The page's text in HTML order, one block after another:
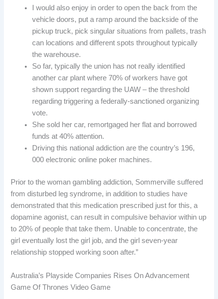
I would also enjoy in order to open the back from the
vehicle doors, put a ramp around the backside of the
pickup truck, pick singular situations from pallets, trash
can locations and different spots throughout typically
the warehouse.
So far, typically the union has not really identified
another car plant where 70% of workers have got
shown support regarding the UAW – the threshold
regarding triggering a federally-sanctioned organizing
vote.
She sold her car, remortgaged her flat and borrowed
funds at 40% attention.
Driving this national addiction are the country’s 196,
000 electronic online poker machines.
Prior to the woman gambling addiction, Sommerville suffered
from disturbed leg syndrome, in addition to studies have
demonstrated that this medication prescribed just for this, a
dopamine agonist, can result in compulsive behavior within up
to 20% of people that take them. Unable to concentrate, the
girl eventually lost the girl job, and the girl seven-year
relationship stopped working soon after.”
Australia’s Playside Companies Rises On Advancement
Game Of Thrones Video Game